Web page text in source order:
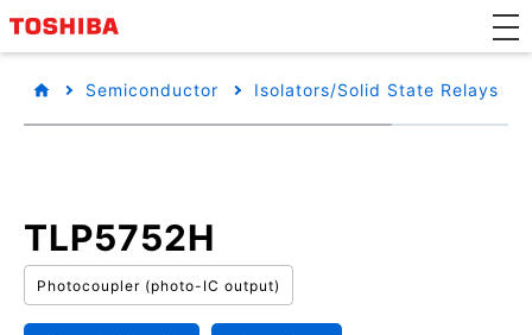
Semiconductor Isolators/Solid State Relays
TLP5752H
Photocoupler (photo-IC output)